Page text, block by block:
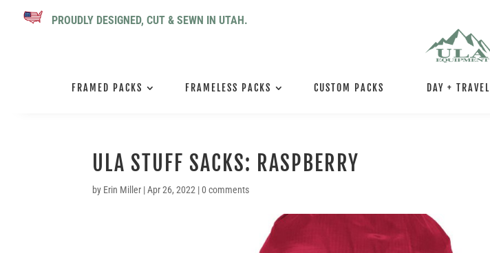
PROUDLY DESIGNED, CUT & SEWN IN UTAH.
FRAMED PACKS FRAMELESS PACKS CUSTOM PACKS DAY + TRAVEL
ULA STUFF SACKS: RASPBERRY
by Erin Miller |Apr 26, 2022 |0 comments